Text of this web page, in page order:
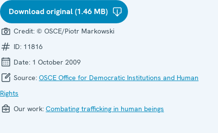
Download original (1.46 MB)
Credit: © OSCE/Piotr Markowski
ID: 11816
Date: 1 October 2009
Source: OSCE Office for Democratic Institutions and Human
Rights
Our work: Combating trafficking in human beings